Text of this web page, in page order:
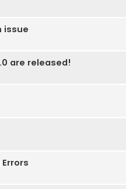
issue
are released!